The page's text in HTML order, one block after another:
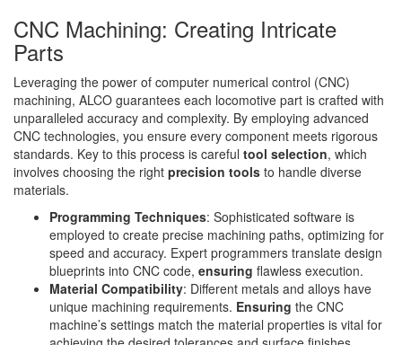
CNC Machining: Creating Intricate
Parts
Leveraging the power of computer numerical control (CNC)
machining, ALCO guarantees each locomotive part is crafted with
unparalleled accuracy and complexity. By employing advanced
CNC technologies, you ensure every component meets rigorous
standards. Key to this process is careful tool selection, which
involves choosing the right precision tools to handle diverse
materials.
Programming Techniques: Sophisticated software is
employed to create precise machining paths, optimizing for
speed and accuracy. Expert programmers translate design
blueprints into CNC code, ensuring flawless execution.
Material Compatibility: Different metals and alloys have
unique machining requirements. Ensuring the CNC
machine’s settings match the material properties is vital for